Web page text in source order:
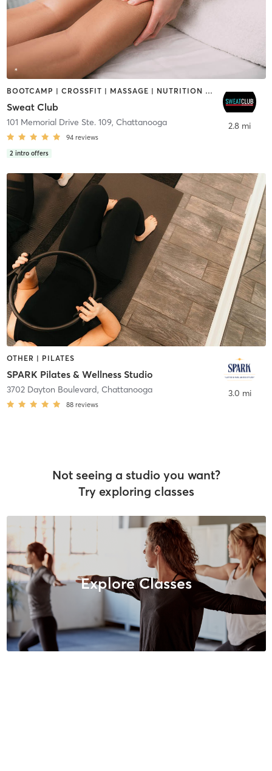
BOOTCAMP | CROSSFIT | MASSAGE | NUTRITION | OTHER | PERSONAL TRAINING | STRENGTH TRAINING
Sweat Club
101 Memorial Drive Ste. 109, Chattanooga
94 reviews
2 intro offers
2.8 mi
OTHER | PILATES
SPARK Pilates & Wellness Studio
3702 Dayton Boulevard, Chattanooga
88 reviews
3.0 mi
Not seeing a studio you want?
Try exploring classes
Explore Classes